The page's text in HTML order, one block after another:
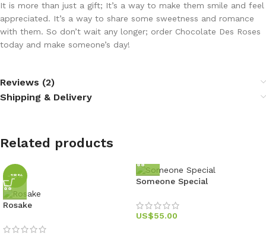
It is more than just a gift; It’s a way to make them smile and feel
appreciated. It’s a way to share some sweetness and romance
with them. So don’t wait any longer; order Chocolate Des Roses
today and make someone’s day!
Reviews (2)
Shipping & Delivery
Related products
-18%
Rosake
Someone Special
US$55.00